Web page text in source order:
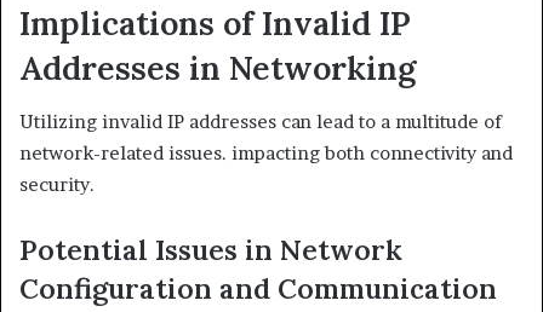
Implications of Invalid IP
Addresses in Networking
Utilizing invalid IP addresses can lead to a multitude of
network-related issues. impacting both connectivity and
security.​
Potential Issues in Network
Configuration and Communication